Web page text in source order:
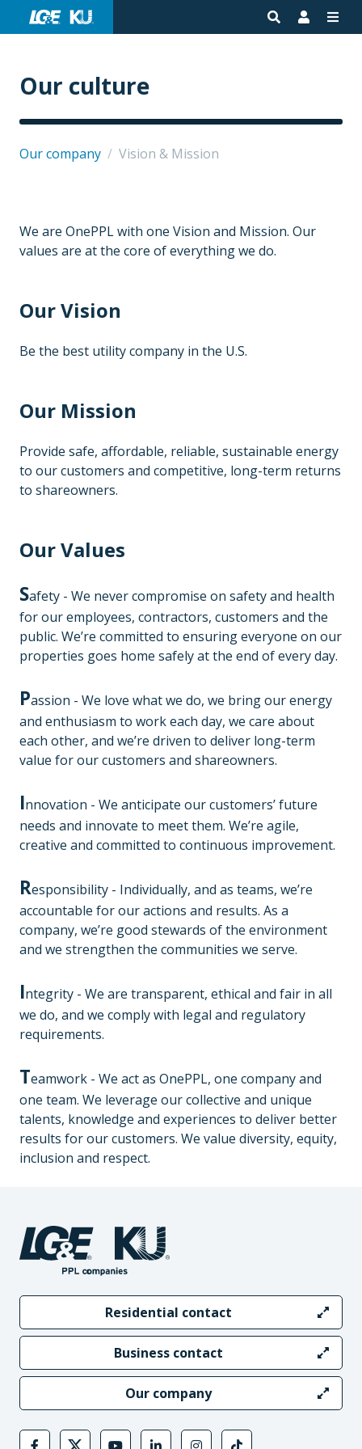
Our culture
Our company / Vision & Mission
We are OnePPL with one Vision and Mission. Our
values are at the core of everything we do.
Our Vision
Be the best utility company in the U.S.
Our Mission
Provide safe, affordable, reliable, sustainable energy
to our customers and competitive, long-term returns
to shareowners.
Our Values
Safety - We never compromise on safety and health
for our employees, contractors, customers and the
public. We’re committed to ensuring everyone on our
properties goes home safely at the end of every day.
Passion - We love what we do, we bring our energy
and enthusiasm to work each day, we care about
each other, and we’re driven to deliver long-term
value for our customers and shareowners.
Innovation - We anticipate our customers’ future
needs and innovate to meet them. We’re agile,
creative and committed to continuous improvement.
Responsibility - Individually, and as teams, we’re
accountable for our actions and results. As a
company, we’re good stewards of the environment
and we strengthen the communities we serve.
Integrity - We are transparent, ethical and fair in all
we do, and we comply with legal and regulatory
requirements.
Teamwork - We act as OnePPL, one company and
one team. We leverage our collective and unique
talents, knowledge and experiences to deliver better
results for our customers. We value diversity, equity,
inclusion and respect.
Residential contact
Business contact
Our company